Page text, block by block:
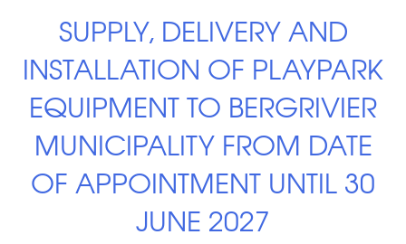
SUPPLY, DELIVERY AND
INSTALLATION OF PLAYPARK
EQUIPMENT TO BERGRIVIER
MUNICIPALITY FROM DATE
OF APPOINTMENT UNTIL 30
JUNE 2027